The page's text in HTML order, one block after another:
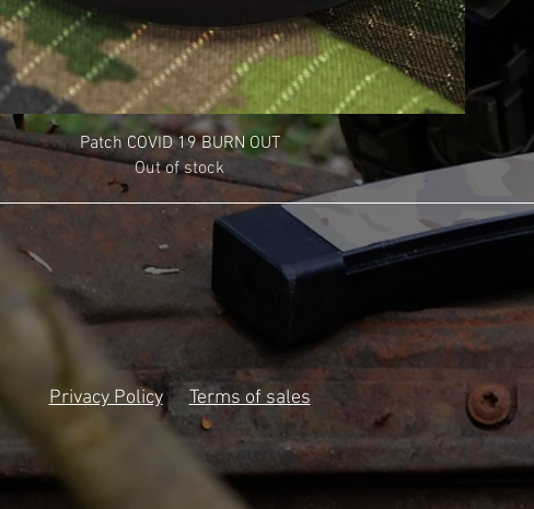
Patch COVID 19 BURN OUT
Out of stock
Privacy Policy Terms of sales